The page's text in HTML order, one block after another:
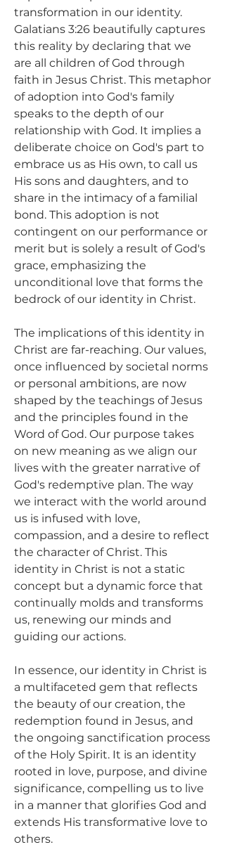
transformation in our identity.
Galatians 3:26 beautifully captures
this reality by declaring that we
are all children of God through
faith in Jesus Christ. This metaphor
of adoption into God's family
speaks to the depth of our
relationship with God. It implies a
deliberate choice on God's part to
embrace us as His own, to call us
His sons and daughters, and to
share in the intimacy of a familial
bond. This adoption is not
contingent on our performance or
merit but is solely a result of God's
grace, emphasizing the
unconditional love that forms the
bedrock of our identity in Christ.
The implications of this identity in
Christ are far-reaching. Our values,
once influenced by societal norms
or personal ambitions, are now
shaped by the teachings of Jesus
and the principles found in the
Word of God. Our purpose takes
on new meaning as we align our
lives with the greater narrative of
God's redemptive plan. The way
we interact with the world around
us is infused with love,
compassion, and a desire to reflect
the character of Christ. This
identity in Christ is not a static
concept but a dynamic force that
continually molds and transforms
us, renewing our minds and
guiding our actions.
In essence, our identity in Christ is
a multifaceted gem that reflects
the beauty of our creation, the
redemption found in Jesus, and
the ongoing sanctification process
of the Holy Spirit. It is an identity
rooted in love, purpose, and divine
significance, compelling us to live
in a manner that glorifies God and
extends His transformative love to
others.